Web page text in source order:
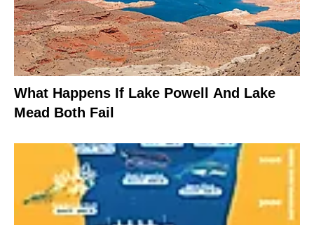
What Happens If Lake Powell And Lake
Mead Both Fail